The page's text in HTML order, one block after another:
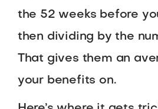
the 52 weeks before
then dividing by the
That gives them an
your benefits on.